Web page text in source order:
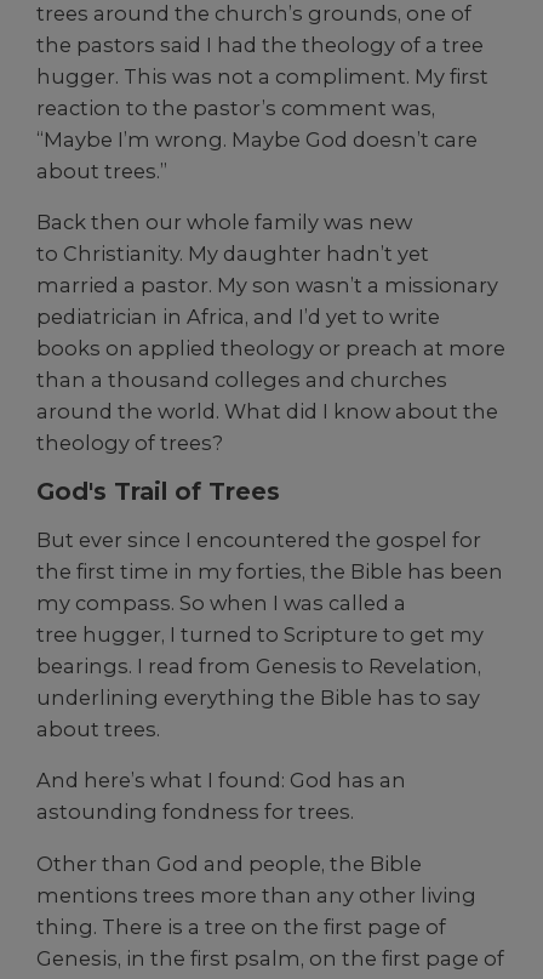
trees around the church’s grounds, one of
the pastors said I had the theology of a tree
hugger. This was not a compliment. My first
reaction to the pastor’s comment was,
“Maybe I’m wrong. Maybe God doesn’t care
about trees.”
Back then our whole family was new
to Christianity. My daughter hadn’t yet
married a pastor. My son wasn’t a missionary
pediatrician in Africa, and I’d yet to write
books on applied theology or preach at more
than a thousand colleges and churches
around the world. What did I know about the
theology of trees?
God's Trail of Trees
But ever since I encountered the gospel for
the first time in my forties, the Bible has been
my compass. So when I was called a
tree hugger, I turned to Scripture to get my
bearings. I read from Genesis to Revelation,
underlining everything the Bible has to say
about trees.
And here’s what I found: God has an
astounding fondness for trees.
Other than God and people, the Bible
mentions trees more than any other living
thing. There is a tree on the first page of
Genesis, in the first psalm, on the first page of